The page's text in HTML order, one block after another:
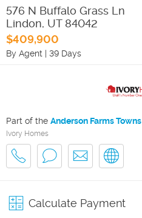
576 N Buffalo Grass Ln
Lindon, UT 84042
$409,900
By Agent | 39 Days
Part of the Anderson Farms Towns
Ivory Homes
Calculate Payment